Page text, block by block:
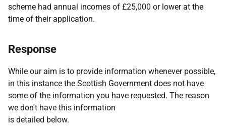
scheme had annual incomes of £25,000 or lower at the
time of their application.
Response
While our aim is to provide information whenever possible,
in this instance the Scottish Government does not have
some of the information you have requested. The reason
we don't have this information
is detailed below.